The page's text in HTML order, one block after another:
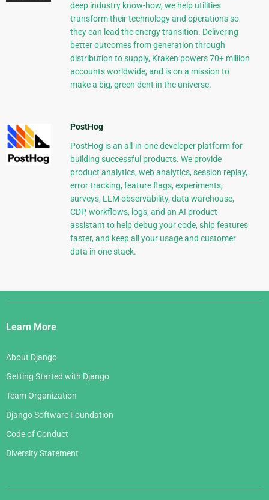
deep industry know-how, we help utilities
transform their technology and operations so
they can lead the energy transition. Delivering
better outcomes from generation through
distribution to supply, Kraken powers 70+ million
accounts worldwide, and is on a mission to
make a big, green dent in the universe.
PostHog
PostHog is an all-in-one developer platform for
building successful products. We provide
product analytics, web analytics, session replay,
error tracking, feature flags, experiments,
surveys, LLM observability, data warehouse,
CDP, workflows, logs, and an AI product
assistant to help debug your code, ship features
faster, and keep all your usage and customer
data in one stack.
Django
Links
Learn More
About Django
Getting Started with Django
Team Organization
Django Software Foundation
Code of Conduct
Diversity Statement